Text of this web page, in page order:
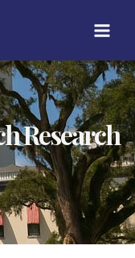
Research